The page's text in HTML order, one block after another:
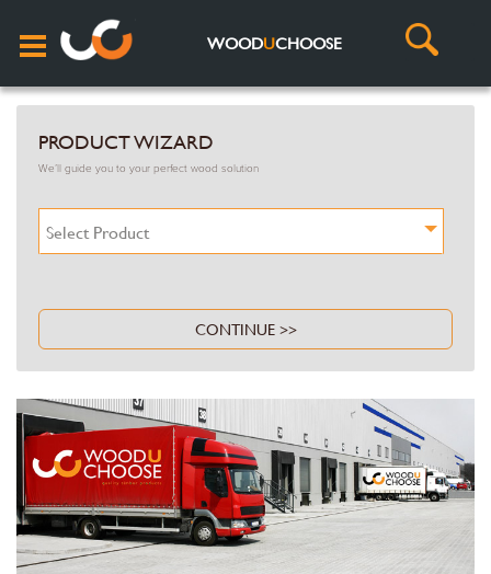
WOODUCHOOSE
PRODUCT WIZARD
We’ll guide you to your perfect wood solution
Select Product
CONTINUE >>